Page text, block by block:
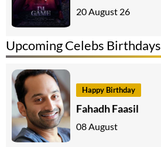
Upcoming Celebs Birthdays
Happy Birthday
Fahadh Faasil
08 August
20 August 26